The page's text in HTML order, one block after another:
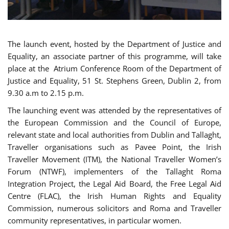
The launch event, hosted by the Department of Justice and
Equality, an associate partner of this programme, will take
place at the Atrium Conference Room of the Department of
Justice and Equality, 51 St. Stephens Green, Dublin 2, from
9.30 a.m to 2.15 p.m.
The launching event was attended by the representatives of
the European Commission and the Council of Europe,
relevant state and local authorities from Dublin and Tallaght,
Traveller organisations such as Pavee Point, the Irish
Traveller Movement (ITM), the National Traveller Women’s
Forum (NTWF), implementers of the Tallaght Roma
Integration Project, the Legal Aid Board, the Free Legal Aid
Centre (FLAC), the Irish Human Rights and Equality
Commission, numerous solicitors and Roma and Traveller
community representatives, in particular women.